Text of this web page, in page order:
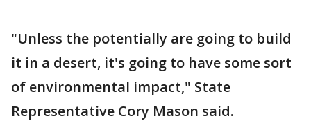
"Unless the potentially are going to build
it in a desert, it's going to have some sort
of environmental impact," State
Representative Cory Mason said.